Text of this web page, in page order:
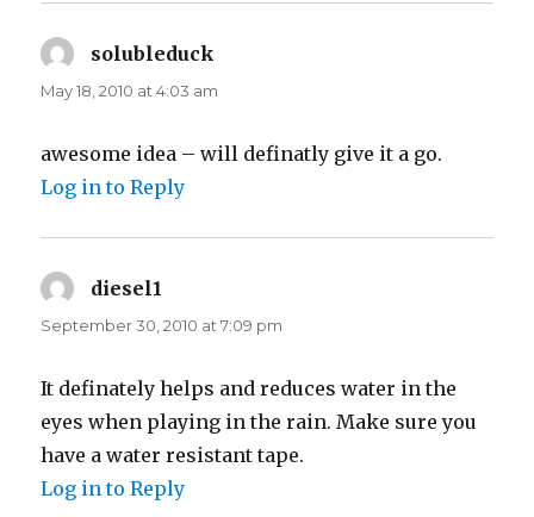
solubleduck
May 18, 2010 at 4:03 am
awesome idea – will definatly give it a go.
Log in to Reply
diesel1
September 30, 2010 at 7:09 pm
It definately helps and reduces water in the
eyes when playing in the rain. Make sure you
have a water resistant tape.
Log in to Reply